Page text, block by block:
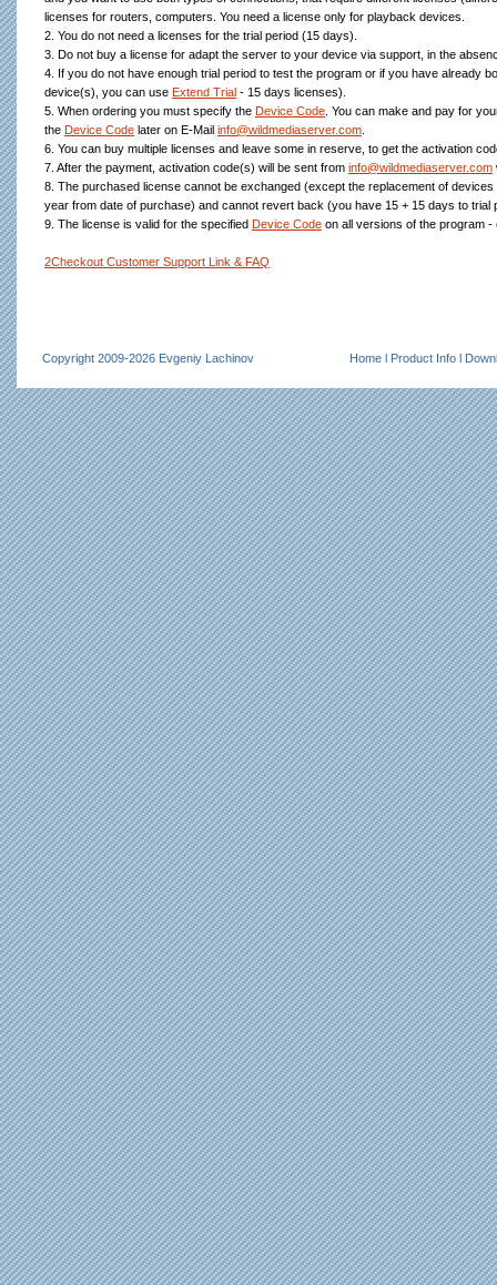
licenses for routers, computers. You need a license only for playback devices.
2. You do not need a licenses for the trial period (15 days).
3. Do not buy a license for adapt the server to your device via support, in the
4. If you do not have enough trial period to test the program or if you have already
device(s), you can use Extend Trial - 15 days licenses).
5. When ordering you must specify the Device Code . You can make and pay for
the Device Code later on E-Mail info@wildmediaserver.com
6. You can buy multiple licenses and leave some in reserve, to get the activation
7. After the payment, activation code(s) will be sent from info@wildmediaserver.com
8. The purchased license cannot be exchanged (except the replacement of
year from date of purchase) and cannot revert back (you have 15 + 15 days to trial
9. The license is valid for the specified Device Code on all versions of the program
2Checkout Customer Support Link & FAQ
Copyright 2009-2026 Evgeniy Lachinov Home l Product Info l